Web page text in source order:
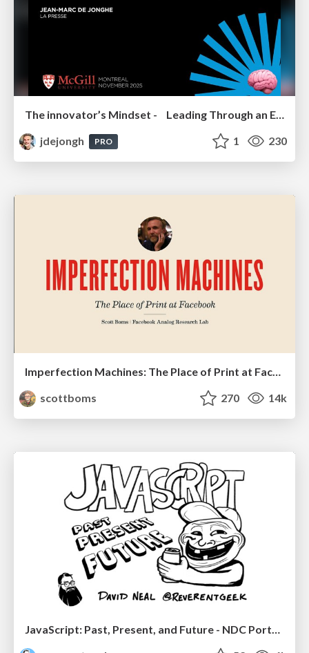
The innovator’s Mindset - Leading Through an Era of Exponential Change - McGill University 2025
jdejongh
PRO 1 230
Imperfection Machines: The Place of Print at Facebook
scottboms
270 14k
JavaScript: Past, Present, and Future - NDC Porto 2020